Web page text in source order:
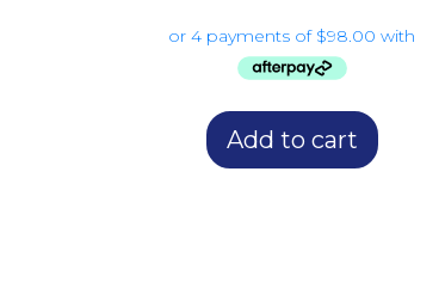
Add to cart